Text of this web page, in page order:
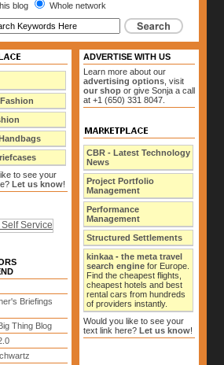
blog Whole network
to see your
Let us know!
Briefings
Thing Blog
ADVERTISE WITH US
Learn more about our
advertising options , visit
our shop or give Sonja a call
at +1 (650) 331 8047.
CBR - Latest Technology
News
Project Portfolio
Management
Performance
Management
Structured Settlements
kinkaa - the meta travel
search engine for Europe.
Find the cheapest flights,
cheapest hotels and best
rental cars from hundreds
of providers instantly.
Would you like to see your
text link here? Let us know!